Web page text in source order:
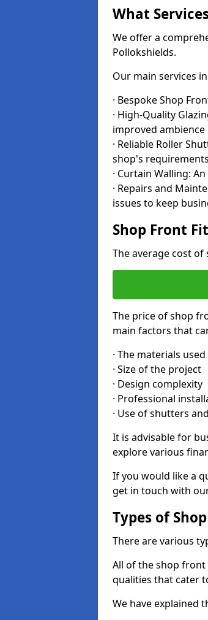
What
We offer a
Pollokshields.
Our main services
· Bespoke Shop
· High-Quality
improved ambience
· Reliable Roller
shop's requirements
· Curtain Walling:
· Repairs and
issues to keep
Shop Front
The average cost
The price of shop
main factors that
· The materials used
· Size of the project
· Design complexity
· Professional
· Use of shutters
It is advisable for
explore various
If you would like a
get in touch with
Types of
There are various
All of the shop
qualities that cater
We have explained